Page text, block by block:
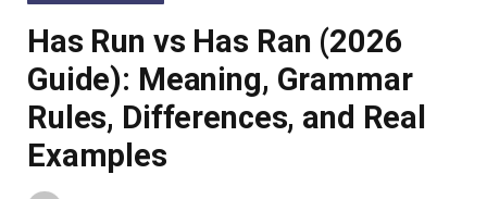
Has Run vs Has Ran (2026
Guide): Meaning, Grammar
Rules, Differences, and Real
Examples